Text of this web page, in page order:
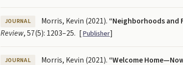
JOURNAL Morris, Kevin (2021). “Neighborhoods and
Review, 57(5): 1203–25. [Publisher]
JOURNAL Morris, Kevin (2021). “Welcome